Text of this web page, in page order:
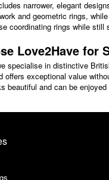
narrower, elegant
and geometric rings,
coordinating rings while
Love2Have for
specialise in distinctive
offers exceptional value
beautiful and can be